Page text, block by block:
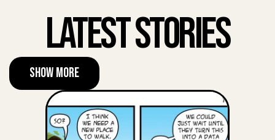
Latest Stories
Show More